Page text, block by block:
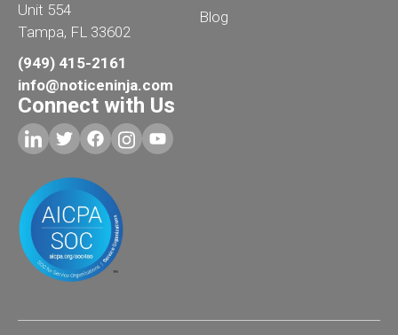
Unit 554
Tampa, FL 33602
(949) 415-2161
info@noticeninja.com
Blog
Connect with Us